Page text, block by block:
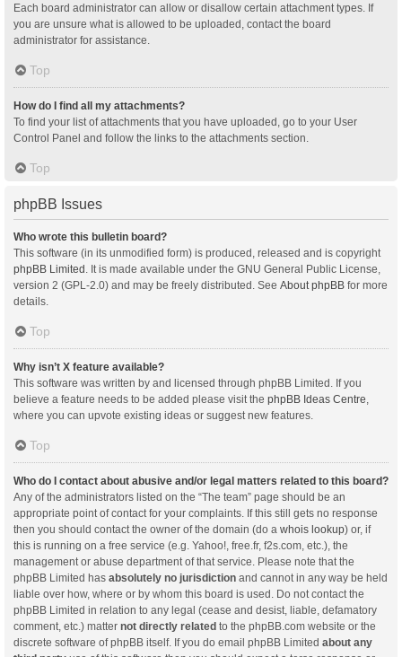
Each board administrator can allow or disallow certain attachment types. If
you are unsure what is allowed to be uploaded, contact the board
administrator for assistance.
Top
How do I find all my attachments?
To find your list of attachments that you have uploaded, go to your User
Control Panel and follow the links to the attachments section.
Top
phpBB Issues
Who wrote this bulletin board?
This software (in its unmodified form) is produced, released and is copyright
phpBB Limited . It is made available under the GNU General Public License,
version 2 (GPL-2.0) and may be freely distributed. See About phpBB for more
details.
Top
Why isn’t X feature available?
This software was written by and licensed through phpBB Limited. If you
believe a feature needs to be added please visit the phpBB Ideas Centre
where you can upvote existing ideas or suggest new features.
Top
Who do I contact about abusive and/or legal matters related to this board?
Any of the administrators listed on the “The team” page should be an
appropriate point of contact for your complaints. If this still gets no response
then you should contact the owner of the domain (do a whois lookup) or, if
this is running on a free service (e.g. Yahoo!, free.fr, f2s.com, etc.), the
management or abuse department of that service. Please note that the
phpBB Limited has absolutely no jurisdiction and cannot in any way be held
liable over how, where or by whom this board is used. Do not contact the
phpBB Limited in relation to any legal (cease and desist, liable, defamatory
comment, etc.) matter not directly related to the phpBB.com website or the
discrete software of phpBB itself. If you do email phpBB Limited about any